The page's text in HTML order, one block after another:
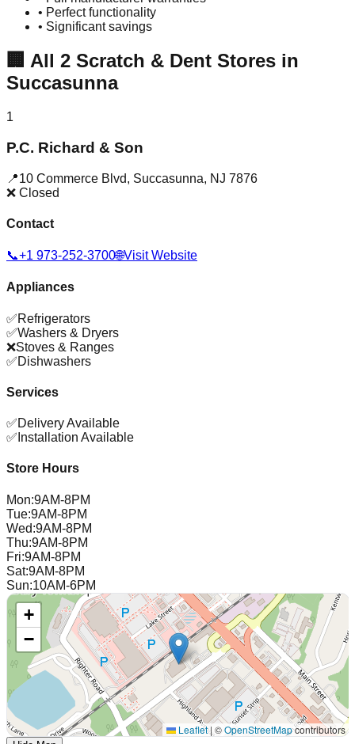
• Perfect functionality
• Significant savings
🏢 All 2 Scratch & Dent Stores in
Succasunna
1
P.C. Richard & Son
📍10 Commerce Blvd, Succasunna, NJ 7876
❌ Closed
Contact
📞+1 973-252-3700🌐Visit Website
Appliances
✅Refrigerators
✅Washers & Dryers
❌Stoves & Ranges
✅Dishwashers
Services
✅Delivery Available
✅ Installation Available
Store Hours
Mon:9AM-8PM
Tue:9AM-8PM
Wed:9AM-8PM
Thu:9AM-8PM
Fri:9AM-8PM
Sat:9AM-8PM
Sun:10AM-6PM
+
−
Leaflet |©OpenStreetMapcontributors